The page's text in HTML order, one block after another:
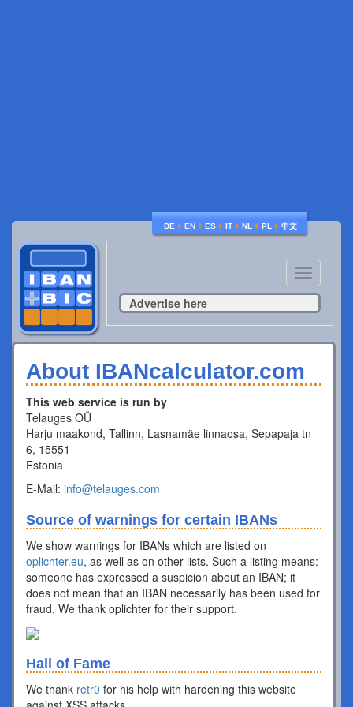
DE ♦ EN ♦ ES ♦ IT ♦ NL ♦ PL ♦ 中文
Toggle
navigation
Advertise here
About IBANcalculator.com
This web service is run by
Telauges OÜ
Harju maakond, Tallinn, Lasnamäe linnaosa, Sepapaja tn
6, 15551
Estonia
E-Mail: info@telauges.com
Source of warnings for certain IBANs
We show warnings for IBANs which are listed on
oplichter.eu, as well as on other lists. Such a listing means:
someone has expressed a suspicion about an IBAN; it
does not mean that an IBAN necessarily has been used for
fraud. We thank oplichter for their support.
Hall of Fame
We thank retr0 for his help with hardening this website